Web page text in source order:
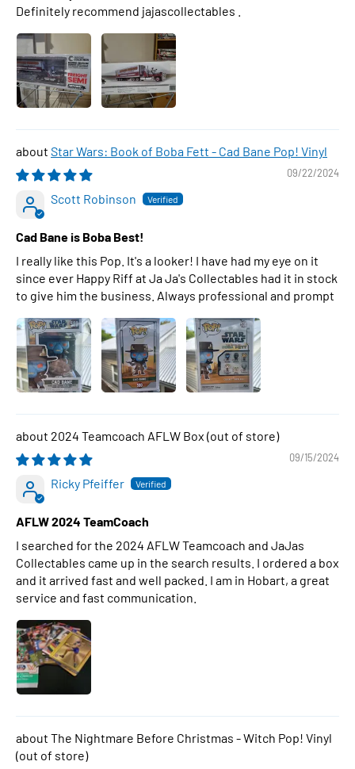
Definitely recommend jajascollectables .
Star Wars: Book of Boba Fett - Cad Bane Pop! Vinyl
09/22/2024
Scott Robinson
Cad Bane is Boba Best!
I really like this Pop. It's a looker! I have had my eye on it
since ever Happy Riff at Ja Ja's Collectables had it in stock
to give him the business. Always professional and prompt
2024 Teamcoach AFLW Box
09/15/2024
Ricky Pfeiffer
AFLW 2024 TeamCoach
I searched for the 2024 AFLW Teamcoach and JaJas
Collectables came up in the search results. I ordered a box
and it arrived fast and well packed. I am in Hobart, a great
service and fast communication.
The Nightmare Before Christmas - Witch Pop! Vinyl